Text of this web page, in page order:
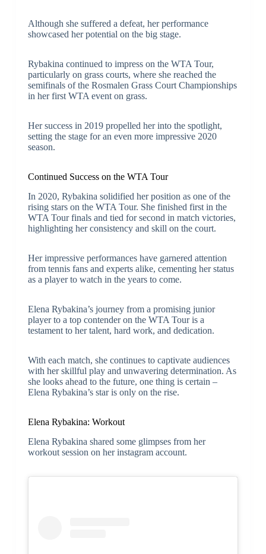
Although she suffered a defeat, her performance
showcased her potential on the big stage.
Rybakina continued to impress on the WTA Tour,
particularly on grass courts, where she reached the
semifinals of the Rosmalen Grass Court Championships
in her first WTA event on grass.
Her success in 2019 propelled her into the spotlight,
setting the stage for an even more impressive 2020
season.
Continued Success on the WTA Tour
In 2020, Rybakina solidified her position as one of the
rising stars on the WTA Tour. She finished first in the
WTA Tour finals and tied for second in match victories,
highlighting her consistency and skill on the court.
Her impressive performances have garnered attention
from tennis fans and experts alike, cementing her status
as a player to watch in the years to come.
Elena Rybakina’s journey from a promising junior
player to a top contender on the WTA Tour is a
testament to her talent, hard work, and dedication.
With each match, she continues to captivate audiences
with her skillful play and unwavering determination. As
she looks ahead to the future, one thing is certain –
Elena Rybakina’s star is only on the rise.
Elena Rybakina: Workout
Elena Rybakina shared some glimpses from her
workout session on her instagram account.